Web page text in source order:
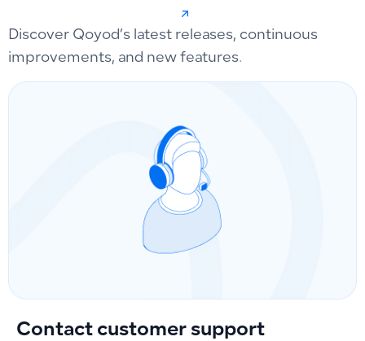
Discover Qoyod’s latest releases, continuous
improvements, and new features.
Contact customer support